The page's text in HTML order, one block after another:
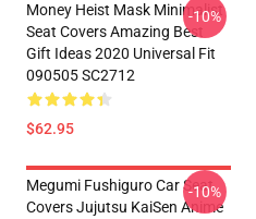
Money Heist Mask Minimalist
Seat Covers Amazing Best
Gift Ideas 2020 Universal Fit
090505 SC2712
$62.95
-10%
Megumi Fushiguro Car Seat
Covers Jujutsu KaiSen Anime
-10%